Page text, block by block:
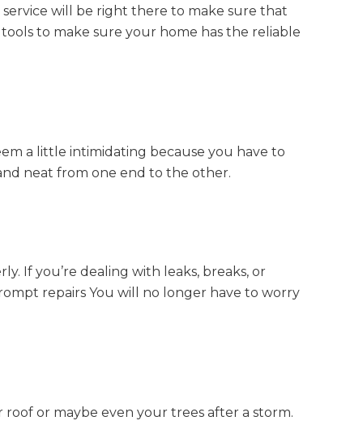
will be right there to make sure that
to make sure your home has the reliable
a little intimidating because you have to
neat from one end to the other.
If you’re dealing with leaks, breaks, or
repairs You will no longer have to worry
or maybe even your trees after a storm.